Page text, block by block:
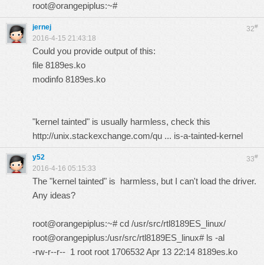
root@orangepiplus:~#
32#
jernej
2016-4-15 21:43:18
Could you provide output of this:
file 8189es.ko
modinfo 8189es.ko
"kernel tainted" is usually harmless, check this
http://unix.stackexchange.com/qu ... is-a-tainted-kernel
33#
y52
2016-4-16 05:15:33
The "kernel tainted" is harmless, but I can't load the driver.
Any ideas?
root@orangepiplus:~# cd /usr/src/rtl8189ES_linux/
root@orangepiplus:/usr/src/rtl8189ES_linux# ls -al
-rw-r--r-- 1 root root 1706532 Apr 13 22:14 8189es.ko